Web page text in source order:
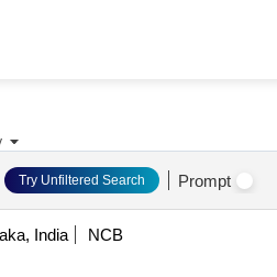
Try Unfiltered Search Prompt
India NCB